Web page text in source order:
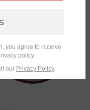
you agree to receive
policy.
our Privacy Policy.